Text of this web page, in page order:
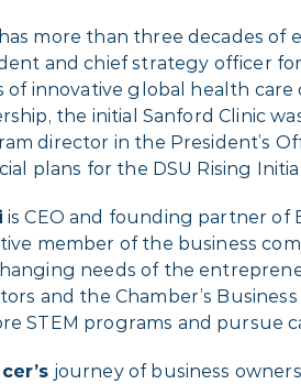
more than three decades of
and chief strategy officer
of innovative global health care
the initial Sanford Clinic
director in the President’s
plans for the DSU Rising
is CEO and founding partner
member of the business
needs of the
and the Chamber’s
STEM programs and pursue
journey of business